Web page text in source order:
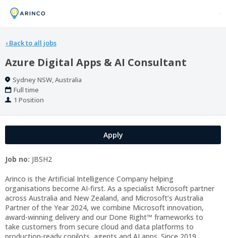
‹ Back to all jobs
Azure Digital Apps & AI Consultant
Location
Sydney NSW, Australia
Work
Type
Full time
Positions
1 Position
Apply
Job no: JBSH2
Arinco is the Artificial Intelligence Company helping
organisations become AI-first. As a specialist Microsoft partner
across Australia and New Zealand, and Microsoft’s Australia
Partner of the Year 2024, we combine Microsoft innovation,
award-winning delivery and our Done Right™ frameworks to
take customers from secure cloud and data platforms to